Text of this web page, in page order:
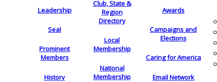
Leadership
Seal
Prominent
Members
History
Club, State &
Region
Directory
Local
Membership
National
Membership
Awards
Campaigns and
Elections
Caring for America
Email Network